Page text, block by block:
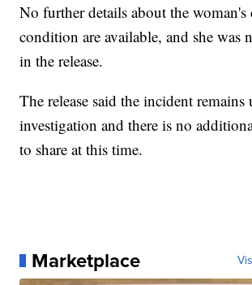
No further details about the woman's
condition are available, and she was
in the release.
The release said the incident remains
investigation and there is no
to share at this time.
Marketplace